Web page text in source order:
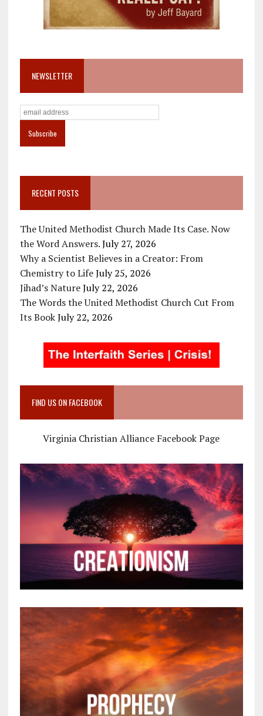
NEWSLETTER
RECENT POSTS
The United Methodist Church Made Its Case. Now
the Word Answers. July 27, 2026
Why a Scientist Believes in a Creator: From
Chemistry to Life July 25, 2026
Jihad’s Nature July 22, 2026
The Words the United Methodist Church Cut From
Its Book July 22, 2026
FIND US ON FACEBOOK
Virginia Christian Alliance Facebook Page